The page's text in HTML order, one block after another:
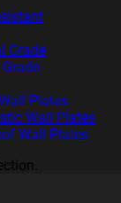
Grade
Plates
Wall Plates
Wall Plates